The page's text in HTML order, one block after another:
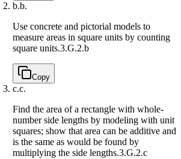
b.b.
Use concrete and pictorial models to
measure areas in square units by counting
square units.3.G.2.b
Copy
c.c.
Find the area of a rectangle with whole-
number side lengths by modeling with unit
squares; show that area can be additive and
is the same as would be found by
multiplying the side lengths.3.G.2.c